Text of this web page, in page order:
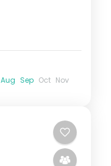
Aug Sep Oct Nov